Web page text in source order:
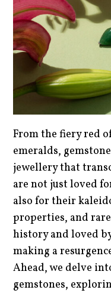
From the fiery red
emeralds,
jewellery that
are not just loved
also for their
properties, and
history and loved
making a
Ahead, we delve
gemstones,